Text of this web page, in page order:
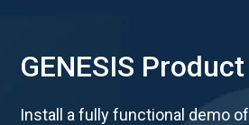
GENESIS
Install a fully functional demo of